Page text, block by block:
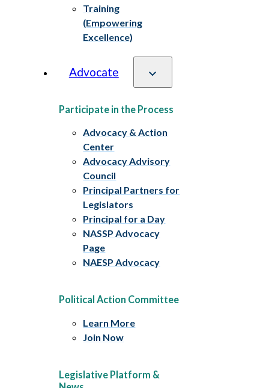
Training
(Empowering
Excellence)
Advocate
Participate in the Process
Advocacy & Action
Center
Advocacy Advisory
Council
Principal Partners for
Legislators
Principal for a Day
NASSP Advocacy
Page
NAESP Advocacy
Political Action Committee
Learn More
Join Now
Legislative Platform &